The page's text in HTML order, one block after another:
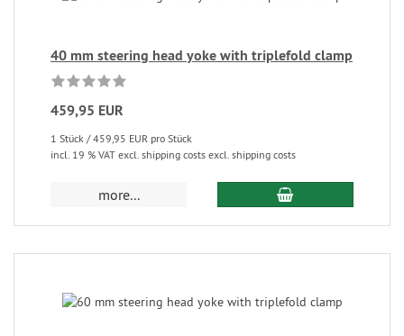
40 mm steering head yoke with triplefold clamp
459,95 EUR
1 Stück / 459,95 EUR pro Stück
incl. 19 % VAT excl. shipping costs excl. shipping costs
more...